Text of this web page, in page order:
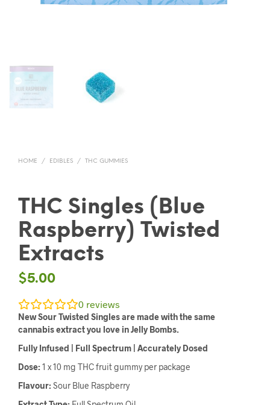
HOME / EDIBLES / THC GUMMIES
THC Singles (Blue
Raspberry) Twisted
Extracts
$5.00
0 reviews
New Sour Twisted Singles are made with the same
cannabis extract you love in Jelly Bombs.
Fully Infused | Full Spectrum | Accurately Dosed
Dose:1 x 10 mg THC fruit gummy per package
Flavour:Sour Blue Raspberry